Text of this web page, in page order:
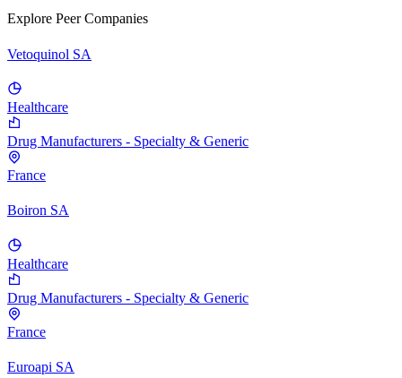
Explore Peer Companies
Vetoquinol SA
Healthcare
Drug Manufacturers - Specialty & Generic
France
Boiron SA
Healthcare
Drug Manufacturers - Specialty & Generic
France
Euroapi SA